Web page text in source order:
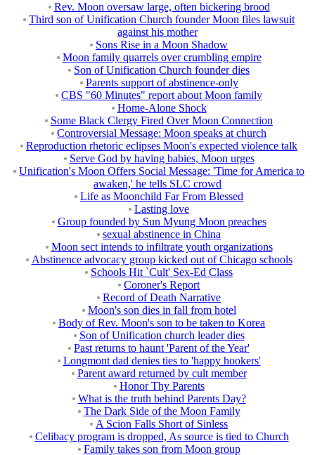
Rev. Moon oversaw large, often bickering brood
Third son of Unification Church founder Moon files lawsuit
against his mother
Sons Rise in a Moon Shadow
Moon family quarrels over crumbling empire
Son of Unification Church founder dies
Parents support of abstinence-only
CBS "60 Minutes" report about Moon family
Home-Alone Shock
Some Black Clergy Fired Over Moon Connection
Controversial Message: Moon speaks at church
Reproduction rhetoric eclipses Moon's expected violence talk
Serve God by having babies, Moon urges
Unification's Moon Offers Social Message: 'Time for America to
awaken,' he tells SLC crowd
Life as Moonchild Far From Blessed
Lasting love
Group founded by Sun Myung Moon preaches
sexual abstinence in China
Moon sect intends to infiltrate youth organizations
Abstinence advocacy group kicked out of Chicago schools
Schools Hit `Cult' Sex-Ed Class
Coroner's Report
Record of Death Narrative
Moon's son dies in fall from hotel
Body of Rev. Moon's son to be taken to Korea
Son of Unification church leader dies
Past returns to haunt 'Parent of the Year'
Longmont dad denies ties to 'happy hookers'
Parent award returned by cult member
Honor Thy Parents
What is the truth behind Parents Day?
The Dark Side of the Moon Family
A Scion Falls Short of Sinless
Celibacy program is dropped, As source is tied to Church
Family takes son from Moon group